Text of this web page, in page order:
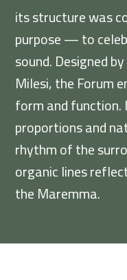
its structure was
purpose — to
sound. Designed
Milesi, the Forum
form and function.
proportions and
rhythm of the
organic lines
the Maremma.